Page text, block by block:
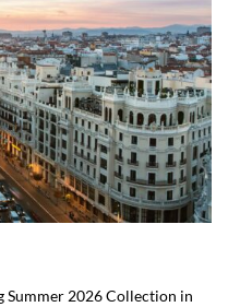
Summer 2026 Collection in